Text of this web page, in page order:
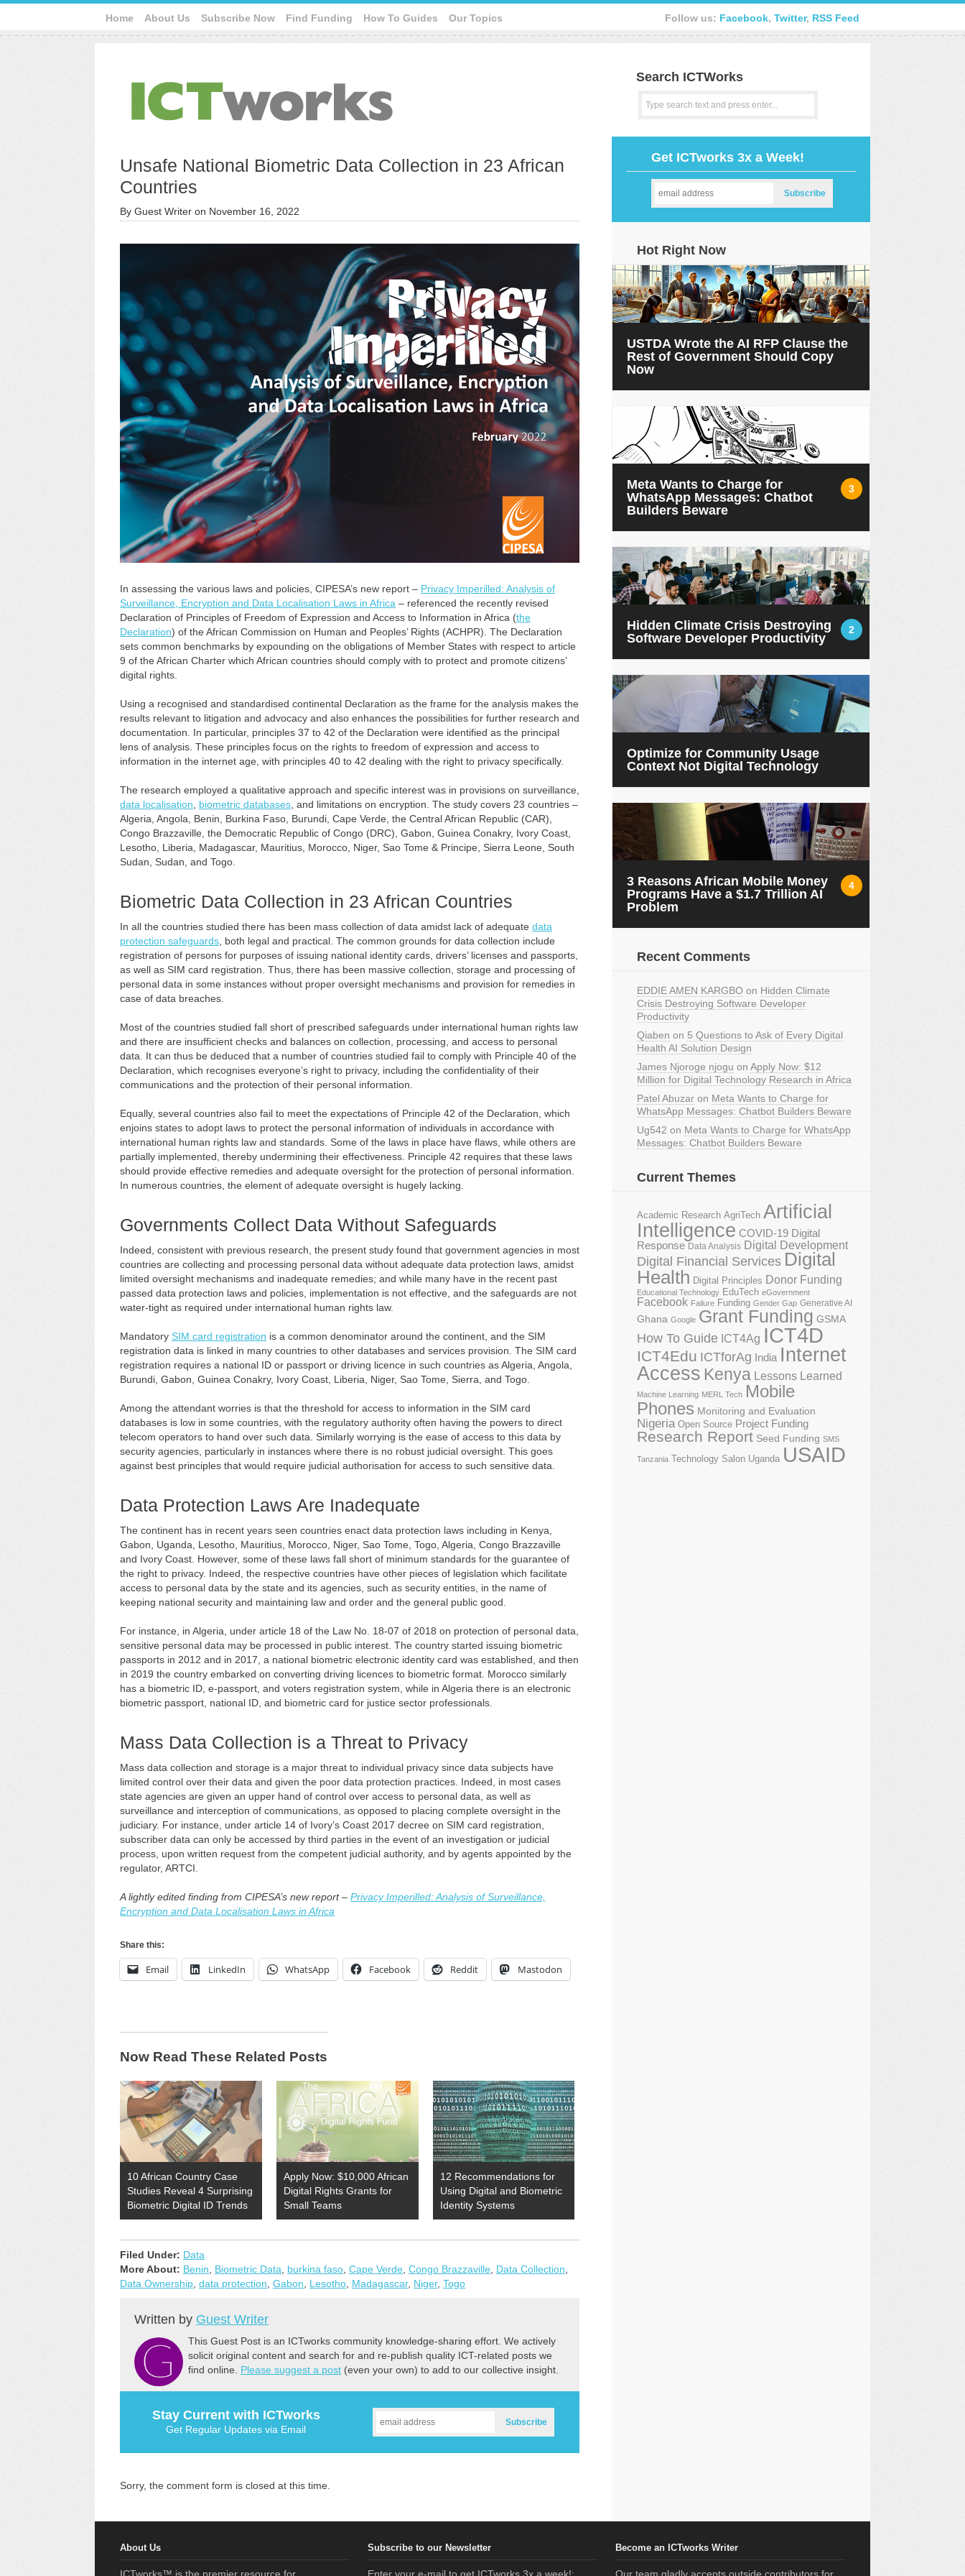
Home About Us Subscribe Now Find Funding How To Guides Our Topics Follow us: Facebook, Twitter, RSS Feed
Search ICTWorks
Unsafe National Biometric Data Collection in 23 African
Countries
By Guest Writer on November 16, 2022
In assessing the various laws and policies, CIPESA’s new report – Privacy Imperilled: Analysis of
Surveillance, Encryption and Data Localisation Laws in Africa – referenced the recently revised
Declaration of Principles of Freedom of Expression and Access to Information in Africa (the
Declaration) of the African Commission on Human and Peoples’ Rights (ACHPR). The Declaration
sets common benchmarks by expounding on the obligations of Member States with respect to article
9 of the African Charter which African countries should comply with to protect and promote citizens’
digital rights.
Using a recognised and standardised continental Declaration as the frame for the analysis makes the
results relevant to litigation and advocacy and also enhances the possibilities for further research and
documentation. In particular, principles 37 to 42 of the Declaration were identified as the principal
lens of analysis. These principles focus on the rights to freedom of expression and access to
information in the internet age, with principles 40 to 42 dealing with the right to privacy specifically.
The research employed a qualitative approach and specific interest was in provisions on surveillance,
data localisation
biometric databases , and limitations on encryption. The study covers 23 countries –
Algeria, Angola, Benin, Burkina Faso, Burundi, Cape Verde, the Central African Republic (CAR),
Congo Brazzaville, the Democratic Republic of Congo (DRC), Gabon, Guinea Conakry, Ivory Coast,
Lesotho, Liberia, Madagascar, Mauritius, Morocco, Niger, Sao Tome & Principe, Sierra Leone, South
Sudan, Sudan, and Togo.
Biometric Data Collection in 23 African Countries
In all the countries studied there has been mass collection of data amidst lack of adequate data
protection safeguards , both legal and practical. The common grounds for data collection include
registration of persons for purposes of issuing national identity cards, drivers’ licenses and passports,
as well as SIM card registration. Thus, there has been massive collection, storage and processing of
personal data in some instances without proper oversight mechanisms and provision for remedies in
case of data breaches.
Most of the countries studied fall short of prescribed safeguards under international human rights law
and there are insufficient checks and balances on collection, processing, and access to personal
data. It can thus be deduced that a number of countries studied fail to comply with Principle 40 of the
Declaration, which recognises everyone’s right to privacy, including the confidentiality of their
communications and the protection of their personal information.
Equally, several countries also fail to meet the expectations of Principle 42 of the Declaration, which
enjoins states to adopt laws to protect the personal information of individuals in accordance with
international human rights law and standards. Some of the laws in place have flaws, while others are
partially implemented, thereby undermining their effectiveness. Principle 42 requires that these laws
should provide effective remedies and adequate oversight for the protection of personal information.
In numerous countries, the element of adequate oversight is hugely lacking.
Governments Collect Data Without Safeguards
Indeed, consistent with previous research, the present study found that government agencies in most
countries are collecting and processing personal data without adequate data protection laws, amidst
limited oversight mechanisms and inadequate remedies; and while many have in the recent past
passed data protection laws and policies, implementation is not effective, and the safeguards are not
water-tight as required under international human rights law.
Mandatory SIM card registration is a common denominator around the continent, and the SIM
registration data is linked in many countries to other databases and services provision. The SIM card
registration requires a national ID or passport or driving licence in such countries as Algeria, Angola,
Burundi, Gabon, Guinea Conakry, Ivory Coast, Liberia, Niger, Sao Tome, Sierra, and Togo.
Among the attendant worries is that the threshold for access to information in the SIM card
databases is low in some countries, with the regulatory authority often having the powers to direct
telecom operators to hand over such data. Similarly worrying is the ease of access to this data by
security agencies, particularly in instances where there is no robust judicial oversight. This goes
against best principles that would require judicial authorisation for access to such sensitive data.
Data Protection Laws Are Inadequate
The continent has in recent years seen countries enact data protection laws including in Kenya,
Gabon, Uganda, Lesotho, Mauritius, Morocco, Niger, Sao Tome, Togo, Algeria, Congo Brazzaville
and Ivory Coast. However, some of these laws fall short of minimum standards for the guarantee of
the right to privacy. Indeed, the respective countries have other pieces of legislation which facilitate
access to personal data by the state and its agencies, such as security entities, in the name of
keeping national security and maintaining law and order and the general public good.
For instance, in Algeria, under article 18 of the Law No. 18-07 of 2018 on protection of personal data,
sensitive personal data may be processed in public interest. The country started issuing biometric
passports in 2012 and in 2017, a national biometric electronic identity card was established, and then
in 2019 the country embarked on converting driving licences to biometric format. Morocco similarly
has a biometric ID, e-passport, and voters registration system, while in Algeria there is an electronic
biometric passport, national ID, and biometric card for justice sector professionals.
Mass Data Collection is a Threat to Privacy
Mass data collection and storage is a major threat to individual privacy since data subjects have
limited control over their data and given the poor data protection practices. Indeed, in most cases
state agencies are given an upper hand of control over access to personal data, as well as
surveillance and interception of communications, as opposed to placing complete oversight in the
judiciary. For instance, under article 14 of Ivory’s Coast 2017 decree on SIM card registration,
subscriber data can only be accessed by third parties in the event of an investigation or judicial
process, upon written request from the competent judicial authority, and by agents appointed by the
regulator, ARTCI.
A lightly edited finding from CIPESA’s new report – Privacy Imperilled: Analysis of Surveillance,
Encryption and Data Localisation Laws in Africa
Share this:
Email LinkedIn WhatsApp Facebook Reddit Mastodon
Now Read These Related Posts
10 African Country Case
Studies Reveal 4 Surprising
Biometric Digital ID Trends
Apply Now: $10,000 African
Digital Rights Grants for
Small Teams
12 Recommendations for
Using Digital and Biometric
Identity Systems
Filed Under: Data
More About: Benin, Biometric Data, burkina faso, Cape Verde, Congo Brazzaville, Data Collection,
Data Ownership, data protection, Gabon, Lesotho, Madagascar, Niger, Togo
Written by Guest Writer
This Guest Post is an ICTworks community knowledge-sharing effort. We actively
solicit original content and search for and re-publish quality ICT-related posts we
find online. Please suggest a post (even your own) to add to our collective insight.
Stay Current with ICTworks
Get Regular Updates via Email
Sorry, the comment form is closed at this time.
Get ICTworks 3x a Week!
Hot Right Now
USTDA Wrote the AI RFP Clause the
Rest of Government Should Copy
Now
3
Meta Wants to Charge for
WhatsApp Messages: Chatbot
Builders Beware
2
Hidden Climate Crisis Destroying
Software Developer Productivity
Optimize for Community Usage
Context Not Digital Technology
4
3 Reasons African Mobile Money
Programs Have a $1.7 Trillion AI
Problem
Recent Comments
EDDIE AMEN KARGBO on Hidden Climate
Crisis Destroying Software Developer
Productivity
Qiaben on 5 Questions to Ask of Every Digital
Health AI Solution Design
James Njoroge njogu on Apply Now: $12
Million for Digital Technology Research in Africa
Patel Abuzar on Meta Wants to Charge for
WhatsApp Messages: Chatbot Builders Beware
Ug542 on Meta Wants to Charge for WhatsApp
Messages: Chatbot Builders Beware
Current Themes
Academic Research AgriTech Artificial
Intelligence COVID-19 Digital
Response Data Analysis Digital Development
Digital Financial Services Digital
Health Digital Principles Donor Funding
Educational Technology EduTech eGovernment
Facebook Failure Funding Gender Gap Generative AI
Ghana Google Grant Funding GSMA
How To Guide ICT4Ag ICT4D
ICT4Edu ICTforAg India Internet
Access Kenya Lessons Learned
Machine Learning MERL Tech Mobile
Phones Monitoring and Evaluation
Nigeria Open Source Project Funding
Research Report Seed Funding SMS
Tanzania Technology Salon Uganda USAID
About Us Subscribe to our Newsletter Become an ICTworks Writer